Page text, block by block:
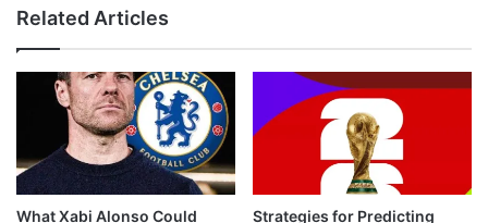
Related Articles
What Xabi Alonso Could
Strategies for Predicting